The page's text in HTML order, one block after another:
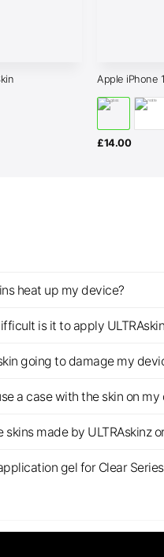
Apple iPhone
£14.00
heat up my device?
is it to apply
going to damage my
a case with the skin on my
skins made by ULTRAskinz
gel for Clear